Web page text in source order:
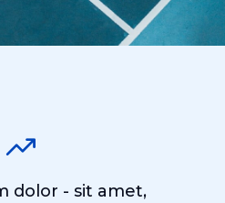
dolor - sit amet,